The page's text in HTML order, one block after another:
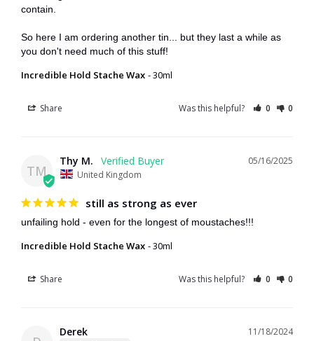
contain.
So here I am ordering another tin... but they last a while as
you don't need much of this stuff!
Incredible Hold Stache Wax 30ml
Share Was this helpful? 0 0
TM
05/16/2025
Thy M.
United Kingdom
still as strong as ever
unfailing hold - even for the longest of moustaches!!!
Incredible Hold Stache Wax 30ml
Share Was this helpful? 0 0
11/18/2024
Derek